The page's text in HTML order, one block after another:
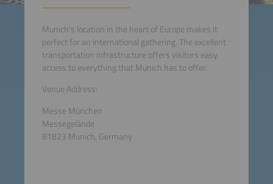
Munich's location in the heart of Europe makes it
perfect for an international gathering. The excellent
transportation infrastructure offers visitors easy
access to everything that Munich has to offer.
Venue Address:
Messe München
Messegelände
81823 Munich, Germany